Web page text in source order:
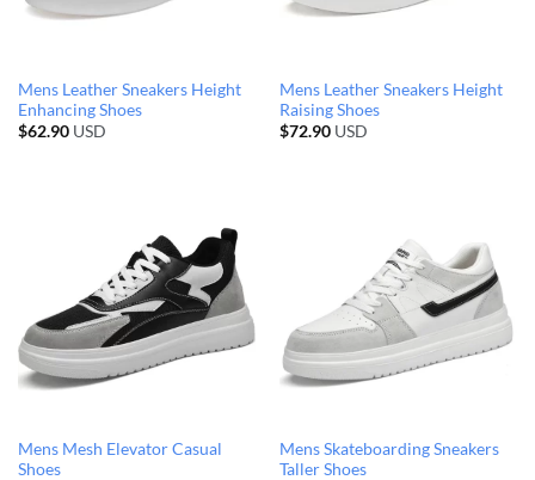
Mens Leather Sneakers Height
Enhancing Shoes
$62.90 USD
Mens Leather Sneakers Height
Raising Shoes
$72.90 USD
Mens Mesh Elevator Casual
Shoes
Mens Skateboarding Sneakers
Taller Shoes